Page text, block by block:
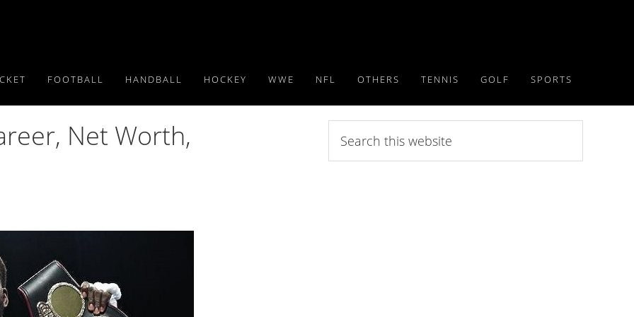
FOOTBALL HANDBALL HOCKEY WWE NFL OTHERS TENNIS GOLF SPORTS
Net Worth,
this
website